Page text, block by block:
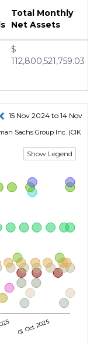
Total Monthly
Net Assets
$
112,800,521,759.03
15 Nov 2024 to 14 Nov
Sachs Group Inc. (CIK No.
Show Legend
01 Oct 2025